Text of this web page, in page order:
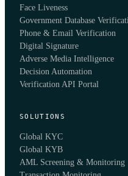
Face Liveness
Government Database
Phone & Email Verification
Digital Signature
Adverse Media Intelligence
Decision Automation
Verification API Portal
SOLUTIONS
Global KYC
Global KYB
AML Screening & Monitoring